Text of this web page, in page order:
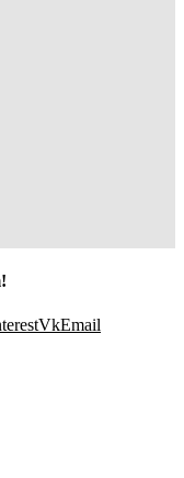
VkEmail